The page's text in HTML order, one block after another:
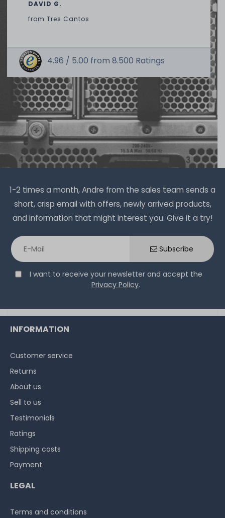
Thermal Grizzly Duronaut Wärmeleitpaste / Thermal
7in stock
on stock and immediately
available
€8.32 *
2gram| €4,159.66 / kilogram
Paste - 6g Tube - TG-D-006-R
14in stock
on stock and immediately
6gram| €2,507.00 / kilogram
DAVID G.
from Tres Cantos
4.96 / 5.00 from 8.500 Ratings
1-2 times a month, Andre from the sales team sends a
short, crisp email with offers, newly arrived products,
and information that might interest you. Give it a try!
Subscribe
I want to receive your newsletter and accept the
Privacy Policy.
INFORMATION
Customer service
Returns
About us
Sell to us
Testimonials
Ratings
Shipping costs
Payment
LEGAL
Terms and conditions